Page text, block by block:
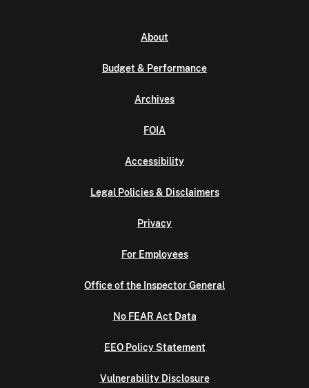
About
Budget & Performance
Archives
FOIA
Accessibility
Legal Policies & Disclaimers
Privacy
For Employees
Office of the Inspector General
No FEAR Act Data
EEO Policy Statement
Vulnerability Disclosure